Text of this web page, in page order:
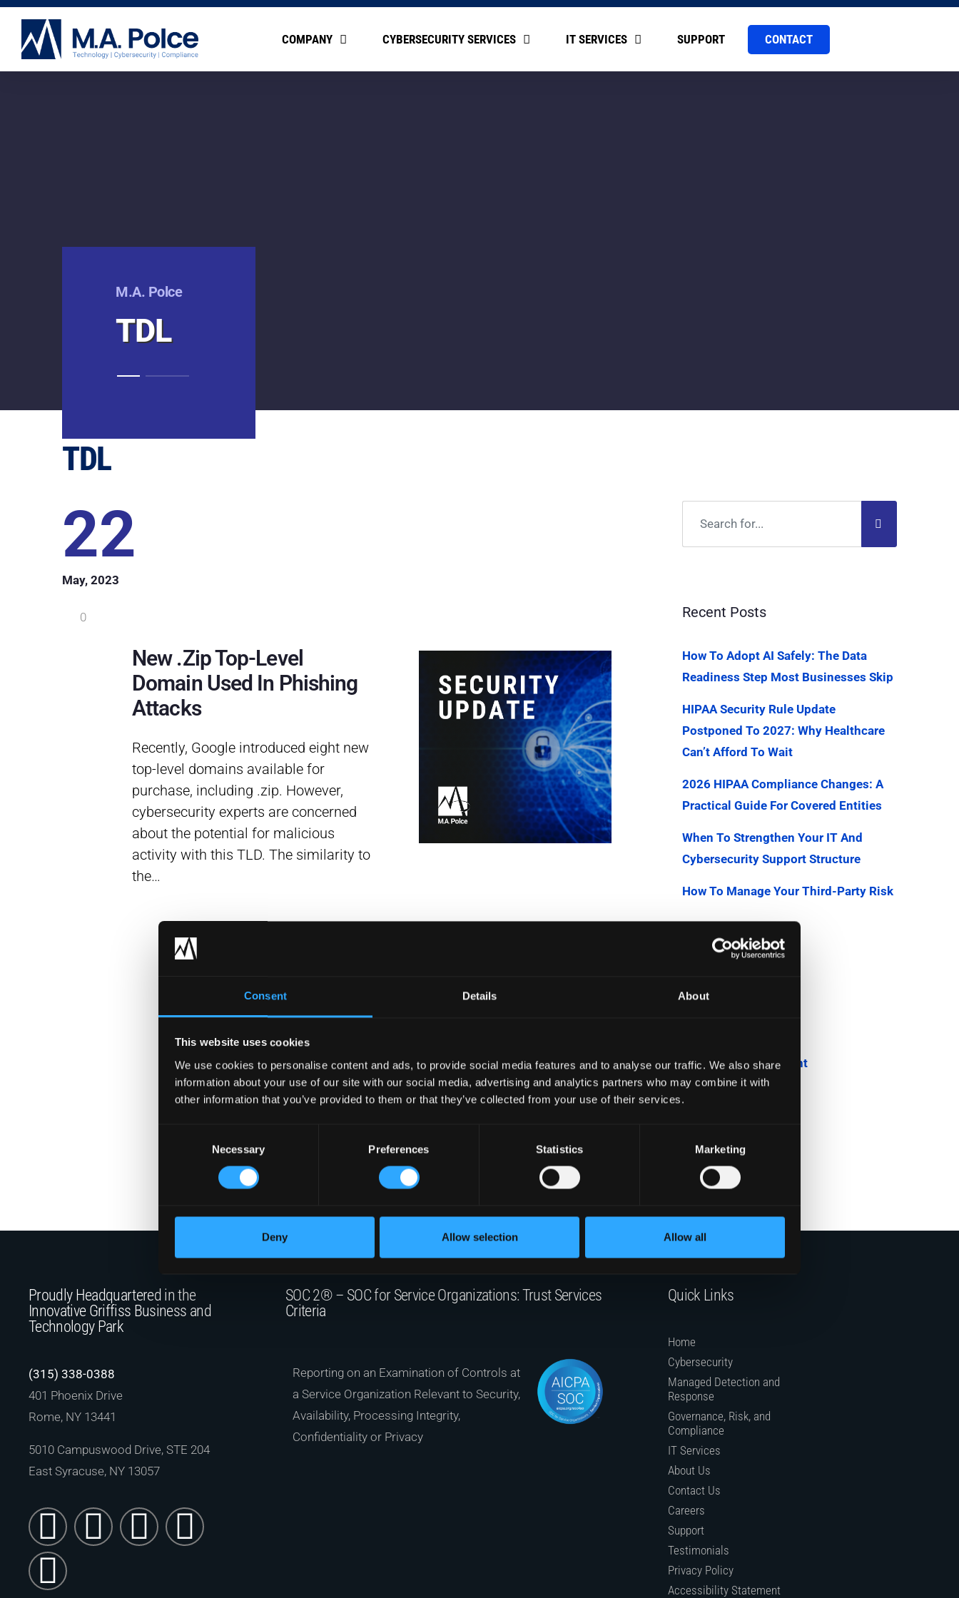
Consent Details About
This website uses cookies
We use cookies to personalise content and ads, to provide social media features and to analyse our traffic. We also share
information about your use of our site with our social media, advertising and analytics partners who may combine it with
other information that you’ve provided to them or that they’ve collected from your use of their services.
Necessary Preferences Statistics Marketing
Deny Allow selection Allow all
COMPANY CYBERSECURITY SERVICES IT SERVICES SUPPORT CONTACT
M.A. Polce
TDL
TDL
22
May, 2023
0
New .zip Top-Level
Domain Used In Phishing
Attacks
Recently, Google introduced eight new
top-level domains available for
purchase, including .zip. However,
cybersecurity experts are concerned
about the potential for malicious
activity with this TLD. The similarity to
the…
Recent Posts
How To Adopt AI Safely: The Data
Readiness Step Most Businesses Skip
HIPAA Security Rule Update
Postponed To 2027: Why Healthcare
Can’t Afford To Wait
2026 HIPAA Compliance Changes: A
Practical Guide For Covered Entities
When To Strengthen Your IT And
Cybersecurity Support Structure
How To Manage Your Third-Party Risk
Categories
Blog
Downloadable Content
Security Updates
Uncategorized
Proudly Headquartered in the
Innovative Griffiss Business and
Technology Park
(315) 338-0388
401 Phoenix Drive
Rome, NY 13441
5010 Campuswood Drive, STE 204
East Syracuse, NY 13057
SOC 2® – SOC for Service Organizations: Trust Services
Criteria
Reporting on an Examination of Controls at
a Service Organization Relevant to Security,
Availability, Processing Integrity,
Confidentiality or Privacy
Quick Links
Home
Cybersecurity
Managed Detection and
Response
Governance, Risk, and
Compliance
IT Services
About Us
Contact Us
Careers
Support
Testimonials
Privacy Policy
Accessibility Statement